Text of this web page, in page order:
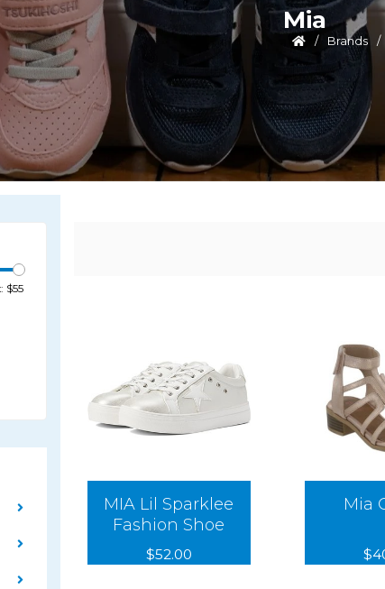
Mia
/ Brands /
$55
MIA Lil Sparklee
Fashion Shoe
$52.00
Mia